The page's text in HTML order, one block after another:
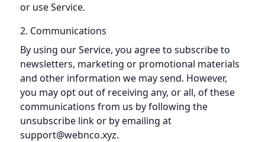
or use Service.
2. Communications
By using our Service, you agree to subscribe to
newsletters, marketing or promotional materials
and other information we may send. However,
you may opt out of receiving any, or all, of these
communications from us by following the
unsubscribe link or by emailing at
support@webnco.xyz.